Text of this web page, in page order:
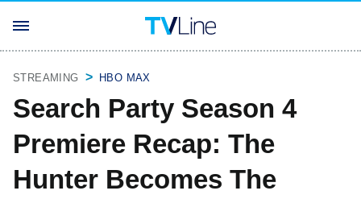
STREAMING HBO MAX
Search Party Season 4
Premiere Recap: The
Hunter Becomes The